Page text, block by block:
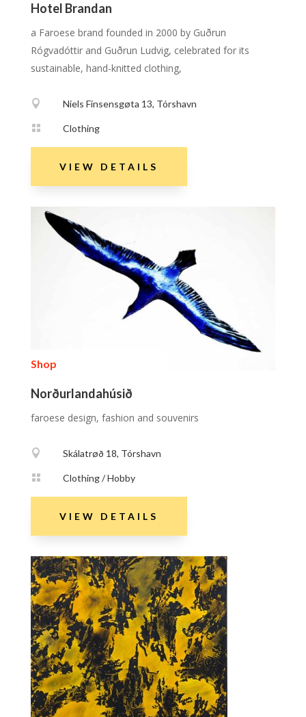
Hotel Brandan
a Faroese brand founded in 2000 by Guðrun
Rógvadóttir and Guðrun Ludvig, celebrated for its
sustainable, hand-knitted clothing,
 Niels Finsensgøta 13, Tórshavn
 Clothing
VIEW DETAILS
Shop
Norðurlandahúsið
faroese design, fashion and souvenirs
 Skálatrøð 18, Tórshavn
 Clothing / Hobby
VIEW DETAILS